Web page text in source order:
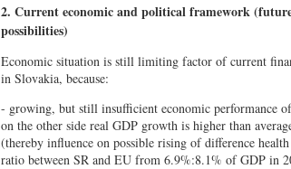
2. Current economic and political framework
possibilities)
Economic situation is still limiting factor of current
in Slovakia, because:
- growing, but still insufficient economic performance
on the other side real GDP growth is higher than
(thereby influence on possible rising of difference
ratio between SR and EU from 6.9%:8.1% of GDP in